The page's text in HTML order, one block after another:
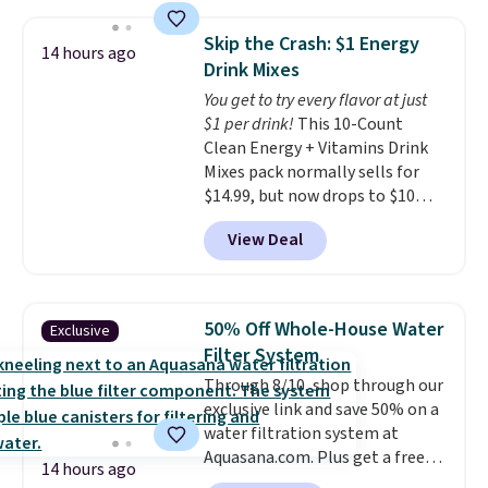
storage box makes cleanup easy
and keeps everything organized
for the next building session.
$54.99, which beats every other
retailer by more than $20 They
go for over $20 more everywhere
else. Men can grab these Nike Air
Max Phoenix Sneakers in
Black/White/Anthracite/Black
for $77.99, down from $155, and
no other store is beating that
price. Shipping is free when you
spend $75, or it adds $9.95
14 hours ago
Skip the Crash: $1 Energy
Drink Mixes
You get to try every flavor at just
$1 per drink! This 10-Count
Clean Energy + Vitamins Drink
Mixes pack normally sells for
$14.99, but now drops to $10
with free shipping when you use
our exclusive coupon code
BRADSENERGY at checkout at
charging full price, plus
shipping fees.Boosted by B12
and natural green tea caffeine,
each single-serve packet
delivers a surge of up to six
hours of energy without the
dreaded caffeine crash. An
View Deal
Exclusive
14 hours ago
50% Off Whole-House Water
Filter System
Through 8/10, shop through our
exclusive link and save 50% on a
water filtration system at
Aquasana.com. Plus get a free
Pro Bypass Kit when you add our